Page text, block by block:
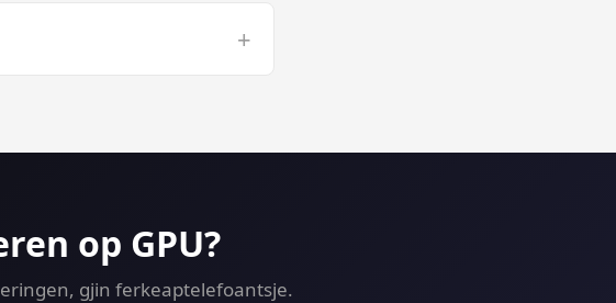
+
op GPU?
gjin ferkeaptelefoantsje.